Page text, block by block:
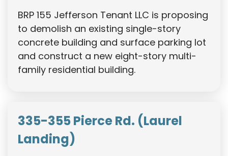
BRP 155 Jefferson Tenant LLC is proposing
to demolish an existing single-story
concrete building and surface parking lot
and construct a new eight-story multi-
family residential building.
335-355 Pierce Rd. (Laurel
Landing)